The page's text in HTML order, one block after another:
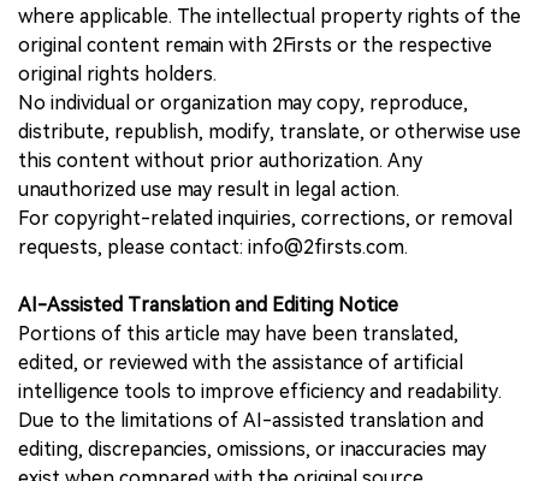
where applicable. The intellectual property rights of the
original content remain with 2Firsts or the respective
original rights holders.
No individual or organization may copy, reproduce,
distribute, republish, modify, translate, or otherwise use
this content without prior authorization. Any
unauthorized use may result in legal action.
For copyright-related inquiries, corrections, or removal
requests, please contact: info@2firsts.com.
AI-Assisted Translation and Editing Notice
Portions of this article may have been translated,
edited, or reviewed with the assistance of artificial
intelligence tools to improve efficiency and readability.
Due to the limitations of AI-assisted translation and
editing, discrepancies, omissions, or inaccuracies may